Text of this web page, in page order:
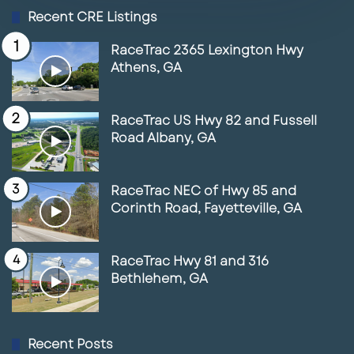
4
2.84 Land Site for Sale in Fort Myers,
FL
01:35June 17, 2025
5
01:56June 17, 2025
6
7
8
Recent CRE Listings
RaceTrac 2365 Lexington Hwy
Athens, GA
RaceTrac US Hwy 82 and Fussell
Road Albany, GA
RaceTrac NEC of Hwy 85 and
Corinth Road, Fayetteville, GA
RaceTrac Hwy 81 and 316
Bethlehem, GA
Recent Posts